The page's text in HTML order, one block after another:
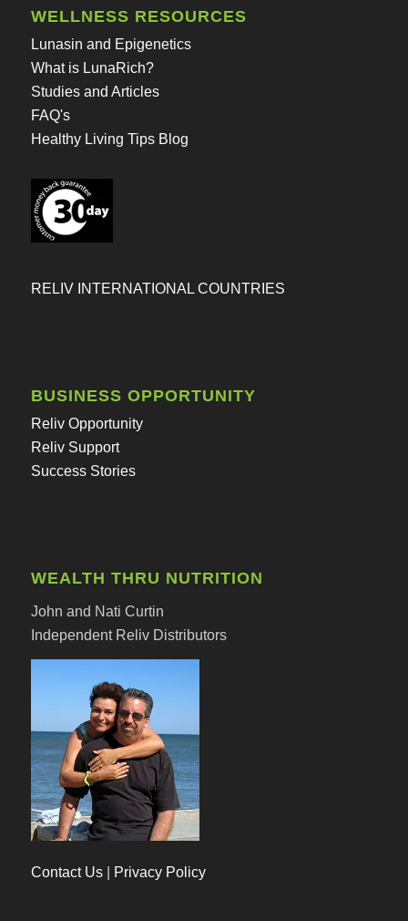
WELLNESS RESOURCES
Lunasin and Epigenetics
What is LunaRich?
Studies and Articles
FAQ's
Healthy Living Tips Blog
RELIV INTERNATIONAL COUNTRIES
BUSINESS OPPORTUNITY
Reliv Opportunity
Reliv Support
Success Stories
WEALTH THRU NUTRITION
John and Nati Curtin
Independent Reliv Distributors
Contact Us| Privacy Policy